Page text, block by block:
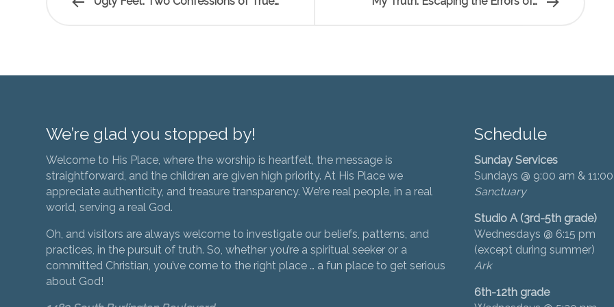
We’re glad you stopped by!
Welcome to His Place, where the worship is heartfelt, the message is
straightforward, and the children are given high priority. At His Place we
appreciate authenticity, and treasure transparency. We’re real people, in a real
world, serving a real God.
Oh, and visitors are always welcome to investigate our beliefs, patterns, and
practices, in the pursuit of truth. So, whether you’re a spiritual seeker or a
committed Christian, you’ve come to the right place … a fun place to get serious
about God!
Schedule
Sunday Services
Sundays @ 9:00 am &
Sanctuary
Studio A (3rd-5th grade)
Wednesdays @ 6:15 pm
(except during summer)
Ark
6th-12th grade